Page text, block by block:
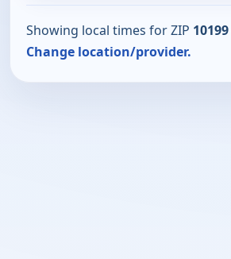
Showing local times for ZIP 10199
Change location/provider.